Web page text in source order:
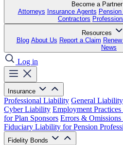
Become a Partner
Attorneys Insurance Agents
Contractors
Resources
Blog About Us Report a Claim
News
Log in
Insurance
Professional Liability General Liability
Cyber Liability Employment
for Plan Sponsors Errors & Omissions
Fiduciary Liability for Pension
Fidelity Bonds